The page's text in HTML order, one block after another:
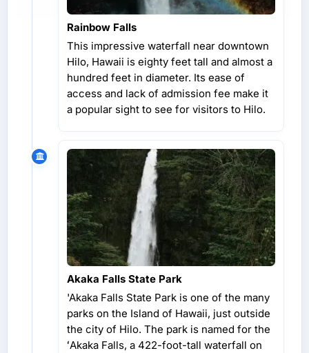
Rainbow Falls
This impressive waterfall near downtown
Hilo, Hawaii is eighty feet tall and almost a
hundred feet in diameter. Its ease of
access and lack of admission fee make it
a popular sight to see for visitors to Hilo.
Akaka Falls State Park
'Akaka Falls State Park is one of the many
parks on the Island of Hawaii, just outside
the city of Hilo. The park is named for the
ʻAkaka Falls, a 422-foot-tall waterfall on